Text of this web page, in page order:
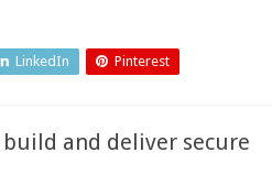
LinkedIn Pinterest
and deliver secure